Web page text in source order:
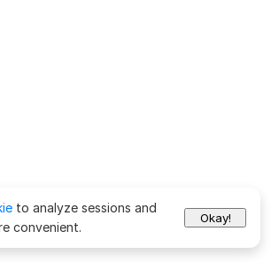
to analyze sessions and
convenient.
Okay!